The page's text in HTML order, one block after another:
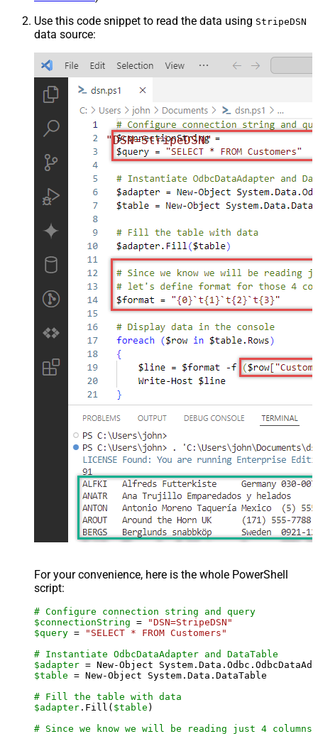
Use this code snippet to read the data using StripeDSN
data source:
"DSN=StripeDSN"
For your convenience, here is the whole PowerShell
script:
# Configure connection string and query
$connectionString =
"DSN=StripeDSN"
$query =
"SELECT * FROM Customers"
# Instantiate OdbcDataAdapter and DataTable
$adapter = New-Object
$table = New-Object System.Data.DataTable
# Fill the table with data
$adapter .Fill( $table )
# Since we know we will be reading just 4